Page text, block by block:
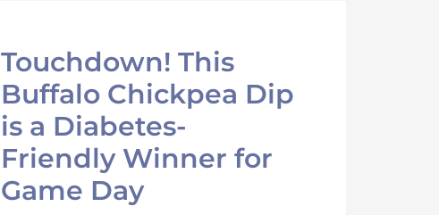
Touchdown! This
Buffalo Chickpea Dip
is a Diabetes-
Friendly Winner for
Game Day
Buffalo
Chickpea
Dip
a
Diabetes-